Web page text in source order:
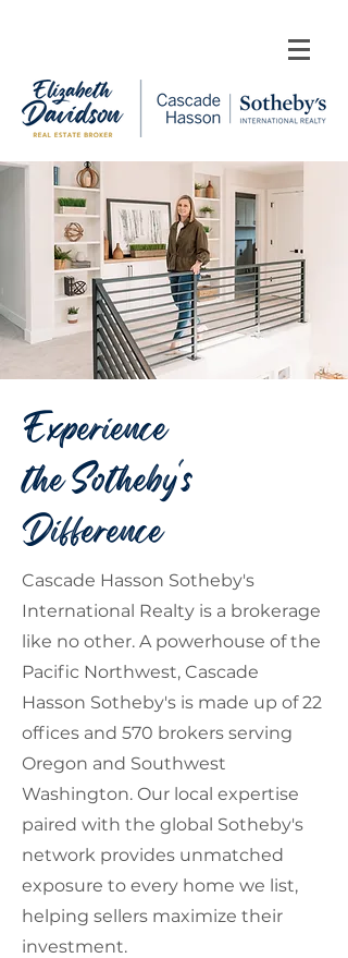
Experience
the Sotheby's
Difference
Cascade Hasson Sotheby's
International Realty is a brokerage
like no other. A powerhouse of the
Pacific Northwest, Cascade
Hasson Sotheby's is made up of 22
offices and 570 brokers serving
Oregon and Southwest
Washington. Our local expertise
paired with the global Sotheby's
network provides unmatched
exposure to every home we list,
helping sellers maximize their
investment.